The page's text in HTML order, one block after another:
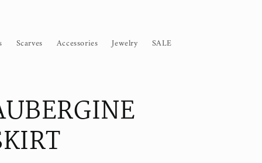
Scarves Accessories Jewelry SALE